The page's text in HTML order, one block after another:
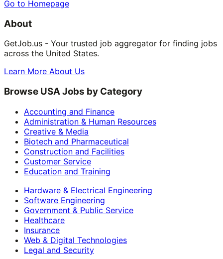
Go to Homepage
About
GetJob.us - Your trusted job aggregator for finding jobs
across the United States.
Learn More About Us
Browse USA Jobs by Category
Accounting and Finance
Administration & Human Resources
Creative & Media
Biotech and Pharmaceutical
Construction and Facilities
Customer Service
Education and Training
Hardware & Electrical Engineering
Software Engineering
Government & Public Service
Healthcare
Insurance
Web & Digital Technologies
Legal and Security